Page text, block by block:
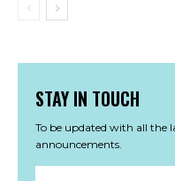
STAY IN TOUCH
To be updated with all the
announcements.